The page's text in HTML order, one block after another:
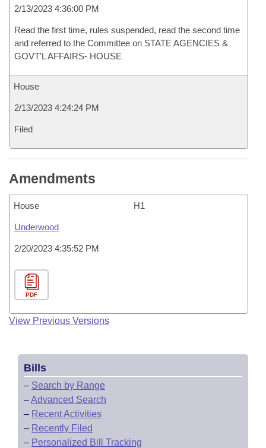
2/13/2023 4:36:00 PM
Read the first time, rules suspended, read the second time
and referred to the Committee on STATE AGENCIES &
GOVT'L AFFAIRS- HOUSE
House
2/13/2023 4:24:24 PM
Filed
Amendments
House H1
Underwood
2/20/2023 4:35:52 PM
PDF
View Previous Versions
Bills
– Search by Range
–Advanced Search
– Recent Activities
– Recently Filed
– Personalized Bill Tracking